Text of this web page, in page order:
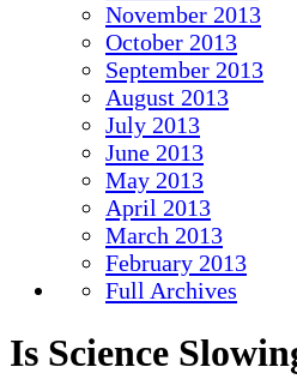
November 2013
October 2013
September 2013
August 2013
July 2013
June 2013
May 2013
April 2013
March 2013
February 2013
Full Archives
Is Science